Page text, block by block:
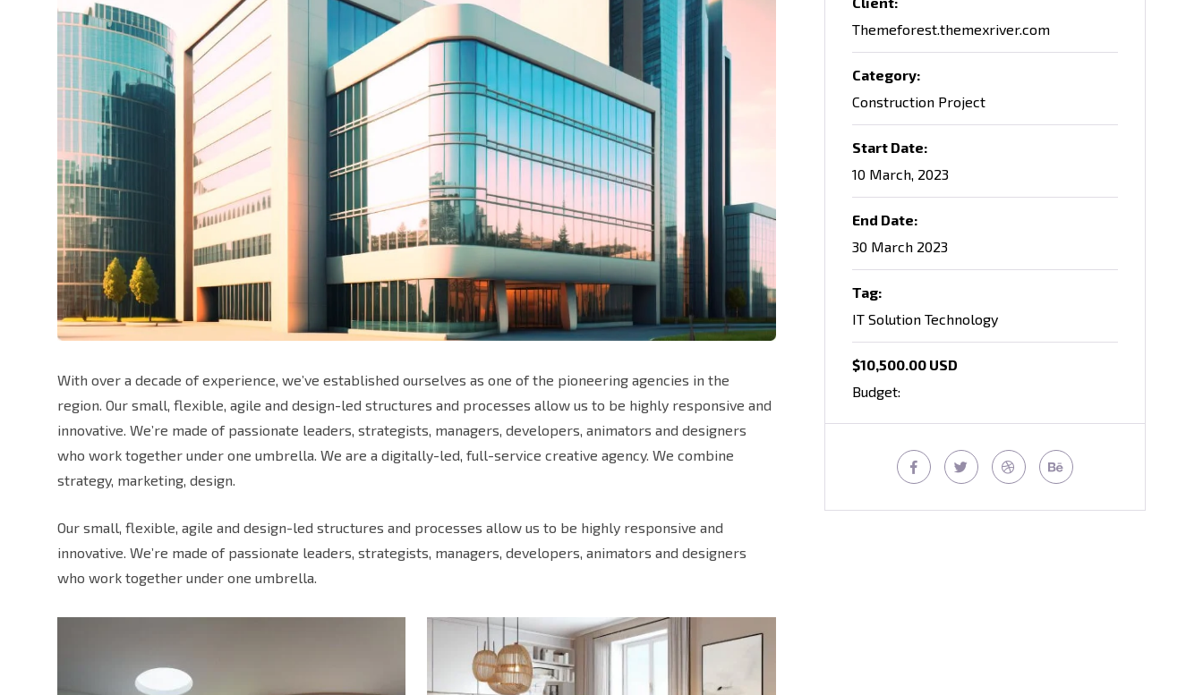
With over a decade of experience, we’ve established ourselves as one of the pioneering agencies in the
region. Our small, flexible, agile and design-led structures and processes allow us to be highly responsive and
innovative. We’re made of passionate leaders, strategists, managers, developers, animators and designers
who work together under one umbrella. We are a digitally-led, full-service creative agency. We combine
strategy, marketing, design.
Our small, flexible, agile and design-led structures and processes allow us to be highly responsive and
innovative. We’re made of passionate leaders, strategists, managers, developers, animators and designers
who work together under one umbrella.
Themeforest.themexriver.com
Category:
Construction Project
Start Date:
10 March, 2023
End Date:
30 March 2023
Tag:
IT Solution Technology
$10,500.00 USD
Budget: